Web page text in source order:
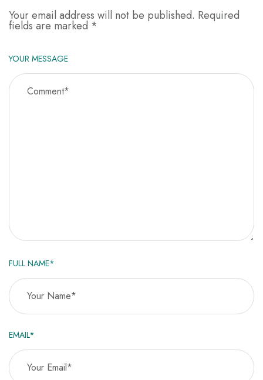
Your email address will not be published. Required
fields are marked *
YOUR MESSAGE
FULL NAME*
EMAIL*